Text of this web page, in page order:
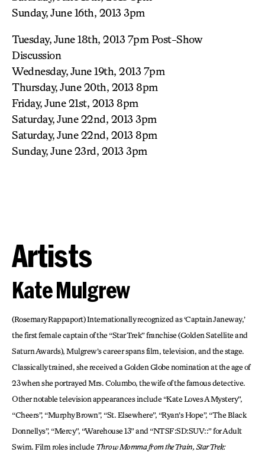
Sunday, June 16th, 2013 3pm
Tuesday, June 18th, 2013 7pm Post-Show
Discussion
Wednesday, June 19th, 2013 7pm
Thursday, June 20th, 2013 8pm
Friday, June 21st, 2013 8pm
Saturday, June 22nd, 2013 3pm
Saturday, June 22nd, 2013 8pm
Sunday, June 23rd, 2013 3pm
Artists
Kate Mulgrew
(Rosemary Rappaport) Internationally recognized as ‘Captain Janeway,’
the first female captain of the “Star Trek” franchise (Golden Satellite and
Saturn Awards), Mulgrew’s career spans film, television, and the stage.
Classically trained, she received a Golden Globe nomination at the age of
23 when she portrayed Mrs. Columbo, the wife of the famous detective.
Other notable television appearances include “Kate Loves A Mystery”,
“Cheers”, “Murphy Brown”, “St. Elsewhere”, “Ryan’s Hope”, “The Black
Donnellys”, “Mercy”, “Warehouse 13” and “NTSF:SD:SUV::” for Adult
Swim. Film roles includeThrow Momma from the Train, Star Trek: